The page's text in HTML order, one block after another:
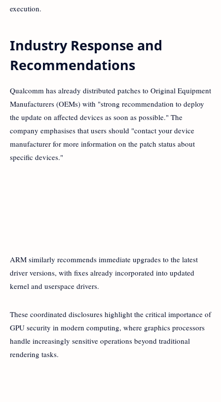
execution.
Industry Response and
Recommendations
Qualcomm has already distributed patches to Original Equipment
Manufacturers (OEMs) with "strong recommendation to deploy
the update on affected devices as soon as possible." The
company emphasises that users should "contact your device
manufacturer for more information on the patch status about
specific devices."
ARM similarly recommends immediate upgrades to the latest
driver versions, with fixes already incorporated into updated
kernel and userspace drivers.
These coordinated disclosures highlight the critical importance of
GPU security in modern computing, where graphics processors
handle increasingly sensitive operations beyond traditional
rendering tasks.